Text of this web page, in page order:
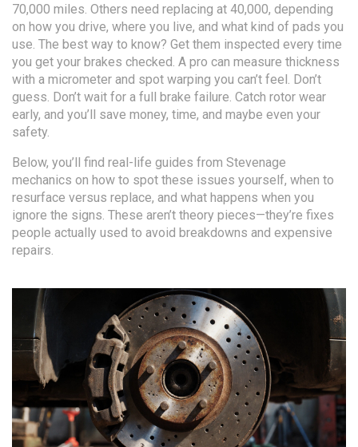
70,000 miles. Others need replacing at 40,000, depending
on how you drive, where you live, and what kind of pads you
use. The best way to know? Get them inspected every time
you get your brakes checked. A pro can measure thickness
with a micrometer and spot warping you can’t feel. Don’t
guess. Don’t wait for a full brake failure. Catch rotor wear
early, and you’ll save money, time, and maybe even your
safety.
Below, you’ll find real-life guides from Stevenage
mechanics on how to spot these issues yourself, when to
resurface versus replace, and what happens when you
ignore the signs. These aren’t theory pieces—they’re fixes
people actually used to avoid breakdowns and expensive
repairs.